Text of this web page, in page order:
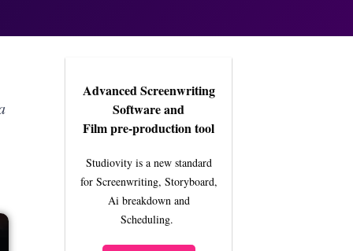
Advanced Screenwriting
Software and
Film pre-production tool
Studiovity is a new standard
for Screenwriting, Storyboard,
Ai breakdown and
Scheduling.